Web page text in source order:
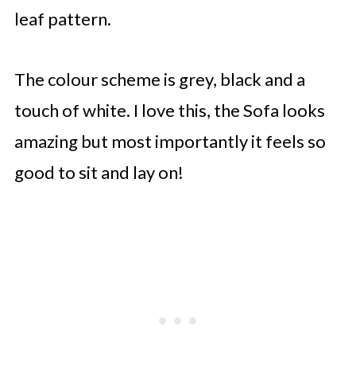
leaf pattern.
The colour scheme is grey, black and a
touch of white. I love this, the Sofa looks
amazing but most importantly it feels so
good to sit and lay on!